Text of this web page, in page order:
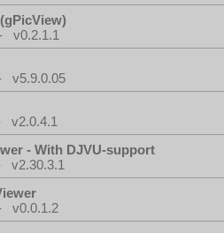
v0.2.1.1
v5.9.0.05
v2.0.4.1
- With DJVU-support
v2.30.3.1
v0.0.1.2